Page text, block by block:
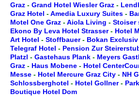
Graz - Grand Hotel Wiesler Graz -
Graz Hotel -Amedia Luxury Suites -
Motel One Graz -Aiola Living - Stoiser
Ekono By Leva Hotel Strasser- Hotel
Art Hotel - Stoffbauer- Bokan Exclusiv
Telegraf Hotel - Pension Zur
Platzl - Gastehaus Plank - Meyers
Graz - Haus Mobene - Hotel
Messe - Hotel Mercure Graz City - NH
Schlossberghotel - Hotel Gollner-
Boutique Hotel Dom